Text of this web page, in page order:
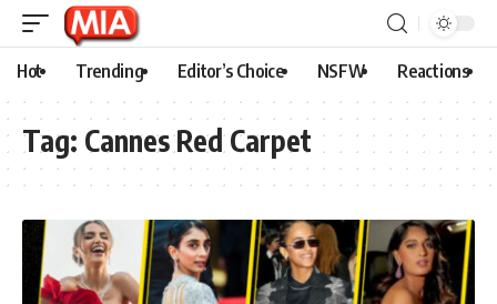
Hot Trending Editor’s Choice NSFW Reactions
Tag: Cannes Red Carpet